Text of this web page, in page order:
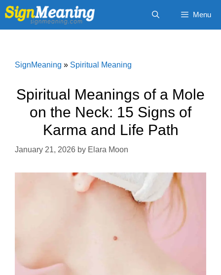
Skip
to
content
Menu
SignMeaning » Spiritual Meaning
Spiritual Meanings of a Mole
on the Neck: 15 Signs of
Karma and Life Path
January 21, 2026 by Elara Moon